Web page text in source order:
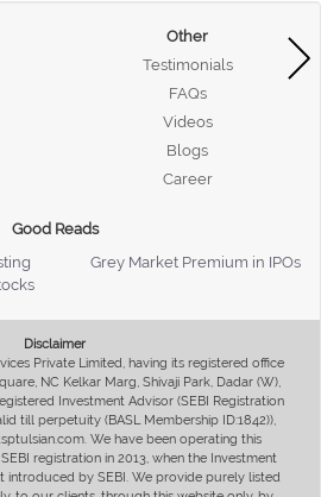
Other
Testimonials
FAQs
Videos
Blogs
Career
Good Reads
Grey Market Premium in IPOs
Disclaimer
Private Limited, having its registered office
NC Kelkar Marg, Shivaji Park, Dadar (W),
Investment Advisor (SEBI Registration
till perpetuity (BASL Membership ID:1842)),
We have been operating this
registration in 2013, when the Investment
introduced by SEBI. We provide purely listed